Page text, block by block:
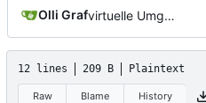
Olli Graf virtuelle Umgebung teil20b
12 lines 209 B Plaintext
Raw Blame History